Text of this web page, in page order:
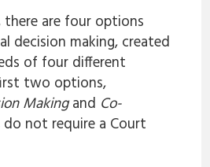
there are four options
decision making, created
of four different
two options,
Makingand Co-
do not require a Court